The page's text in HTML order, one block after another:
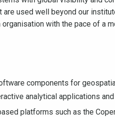
used well beyond our
with the pace of a
components for
analytical applications
platforms such as the